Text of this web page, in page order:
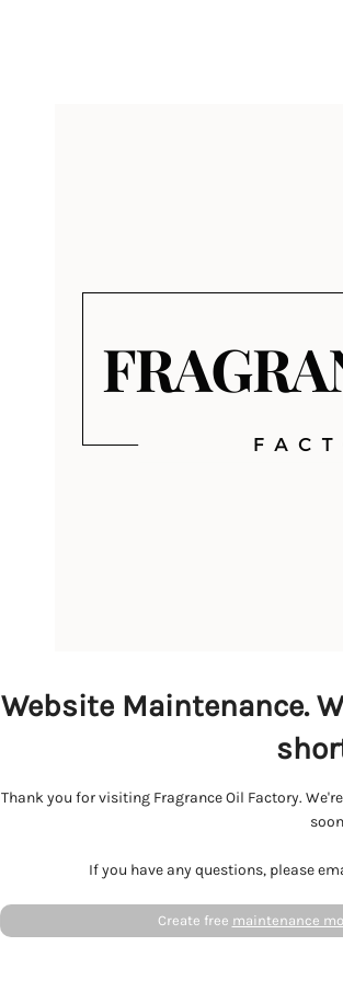
Website Maintenance.
Thank you for visiting Fragrance Oil Factory.
If you have any questions, please
Create free maintenance